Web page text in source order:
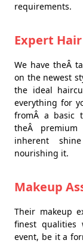
requirements.
Expert
We have theÂ
on the newest
the ideal
everything for
fromÂ a basic
theÂ
inherent
nourishing it.
Makeup
Their makeup
finest qualities
event, be it a